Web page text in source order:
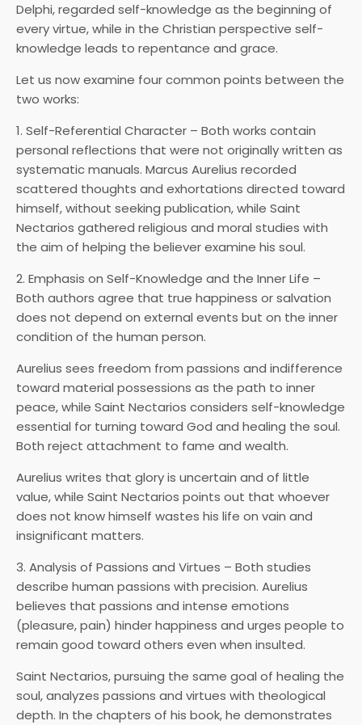
Delphi, regarded self-knowledge as the beginning of
every virtue, while in the Christian perspective self-
knowledge leads to repentance and grace.
Let us now examine four common points between the
two works:
1. Self-Referential Character – Both works contain
personal reflections that were not originally written as
systematic manuals. Marcus Aurelius recorded
scattered thoughts and exhortations directed toward
himself, without seeking publication, while Saint
Nectarios gathered religious and moral studies with
the aim of helping the believer examine his soul.
2. Emphasis on Self-Knowledge and the Inner Life –
Both authors agree that true happiness or salvation
does not depend on external events but on the inner
condition of the human person.
Aurelius sees freedom from passions and indifference
toward material possessions as the path to inner
peace, while Saint Nectarios considers self-knowledge
essential for turning toward God and healing the soul.
Both reject attachment to fame and wealth.
Aurelius writes that glory is uncertain and of little
value, while Saint Nectarios points out that whoever
does not know himself wastes his life on vain and
insignificant matters.
3. Analysis of Passions and Virtues – Both studies
describe human passions with precision. Aurelius
believes that passions and intense emotions
(pleasure, pain) hinder happiness and urges people to
remain good toward others even when insulted.
Saint Nectarios, pursuing the same goal of healing the
soul, analyzes passions and virtues with theological
depth. In the chapters of his book, he demonstrates